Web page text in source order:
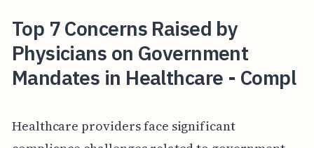
Top 7 Concerns Raised by
Physicians on Government
Mandates in Healthcare - Compl
Healthcare providers face significant